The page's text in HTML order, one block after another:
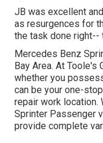
JB was excellent
as resurgences for
the task done right--
Mercedes Benz
Bay Area. At Toole's
whether you
can be your one-
repair work location.
Sprinter Passenger
provide complete